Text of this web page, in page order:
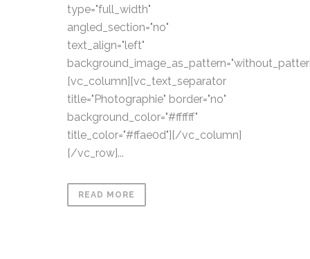
type="full_width"
angled_section="no"
text_align="left"
[vc_column][vc_text_separator
title="Photographie" border="no"
background_color="#ffffff"
title_color="#ffae0d"][/vc_column]
[/vc_row]...
READ MORE